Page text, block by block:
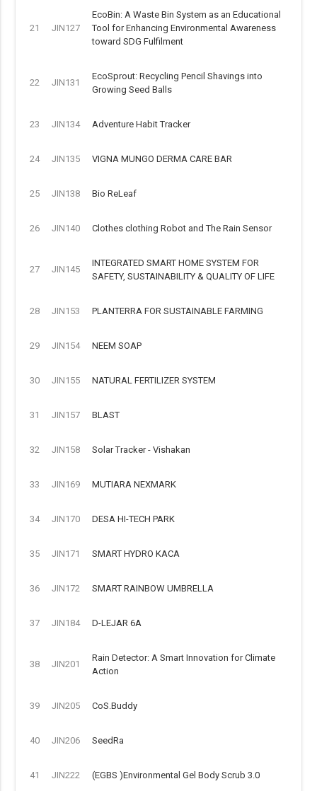
21 JIN127
EcoBin: A Waste Bin System as an Educational
Tool for Enhancing Environmental Awareness
toward SDG Fulfilment
22 JIN131
EcoSprout: Recycling Pencil Shavings into
Growing Seed Balls
23 JIN134 Adventure Habit Tracker
24 JIN135 VIGNA MUNGO DERMA CARE BAR
25 JIN138 Bio ReLeaf
26 JIN140 Clothes clothing Robot and The Rain Sensor
27 JIN145
INTEGRATED SMART HOME SYSTEM FOR
SAFETY, SUSTAINABILITY & QUALITY OF LIFE
28 JIN153 PLANTERRA FOR SUSTAINABLE FARMING
29 JIN154 NEEM SOAP
30 JIN155 NATURAL FERTILIZER SYSTEM
31 JIN157 BLAST
32 JIN158 Solar Tracker - Vishakan
33 JIN169 MUTIARA NEXMARK
34 JIN170 DESA HI-TECH PARK
35 JIN171 SMART HYDRO KACA
36 JIN172 SMART RAINBOW UMBRELLA
37 JIN184 D-LEJAR 6A
38 JIN201
Rain Detector: A Smart Innovation for Climate
Action
39 JIN205 CoS.Buddy
40 JIN206 SeedRa
41 JIN222 (EGBS )Environmental Gel Body Scrub 3.0